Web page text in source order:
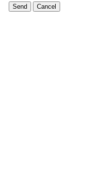
Send Cancel